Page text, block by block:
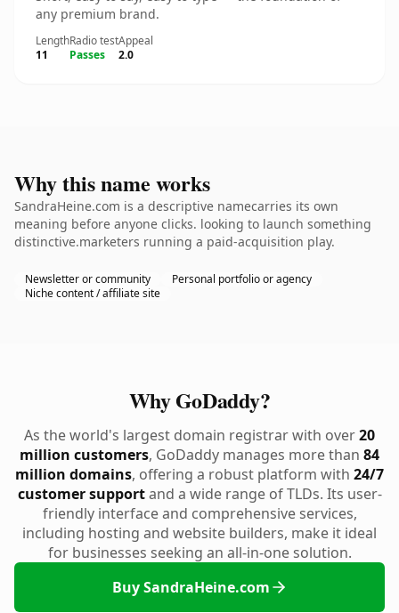
any premium brand.
Length
11
Radio test
Passes
Appeal
2.0
Why this name works
SandraHeine.com is a descriptive namecarries its own
meaning before anyone clicks. looking to launch something
distinctive.marketers running a paid-acquisition play.
Newsletter or community
Personal portfolio or agency
Niche content / affiliate site
Why GoDaddy?
As the world's largest domain registrar with over20
million customers, GoDaddy manages more than 84
million domains, offering a robust platform with 24/7
customer supportand a wide range of TLDs. Its user-
friendly interface and comprehensive services,
including hosting and website builders, make it ideal
for businesses seeking an all-in-one solution.
Buy SandraHeine.com